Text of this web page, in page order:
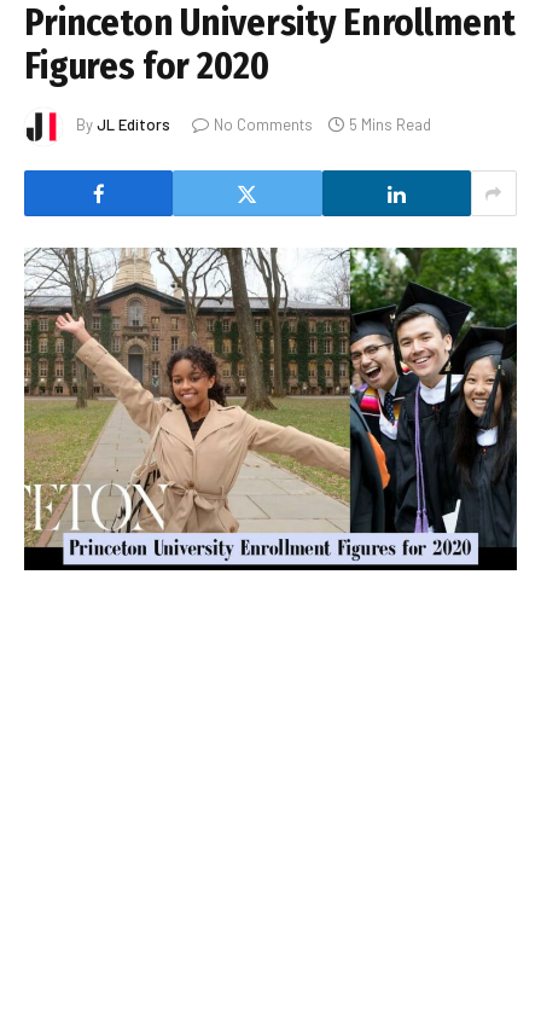
Princeton University Enrollment
Figures for 2020
ByJL Editors No Comments 5 Mins Read